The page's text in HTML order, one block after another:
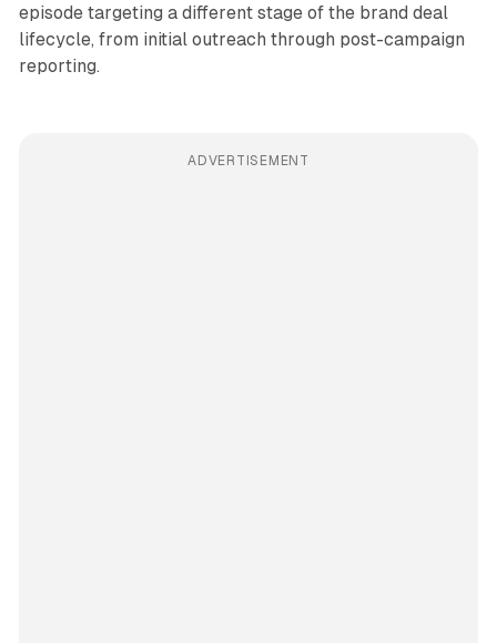
episode targeting a different stage of the brand deal
lifecycle, from initial outreach through post-campaign
reporting.
ADVERTISEMENT